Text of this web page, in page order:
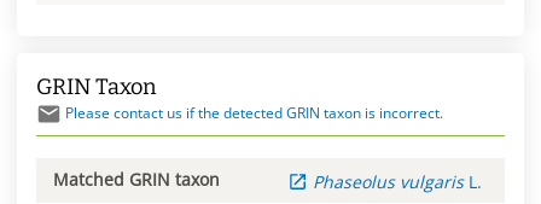
GRIN Taxon
Please contact us if the detected GRIN taxon is incorrect.
Matched GRIN taxon Phaseolus vulgaris L.